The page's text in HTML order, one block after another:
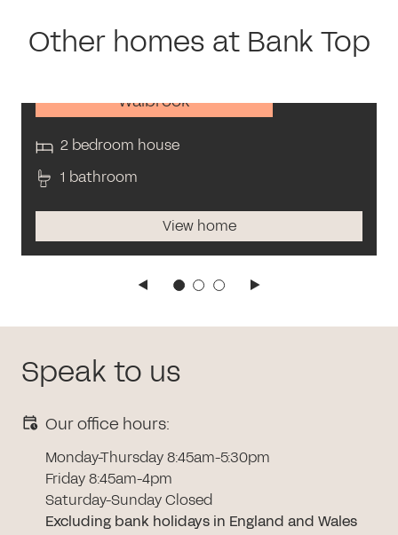
Other homes at Bank Top
Walbrook
2 bedroom house
1 bathroom
View home
Speak to us
Our office hours:
Monday-Thursday 8:45am-5:30pm
Friday 8:45am-4pm
Saturday-Sunday Closed
Excluding bank holidays in England and Wales